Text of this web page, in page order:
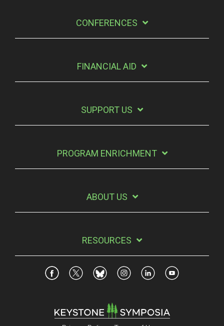
CONFERENCES
FINANCIAL AID
SUPPORT US
PROGRAM ENRICHMENT
ABOUT US
RESOURCES